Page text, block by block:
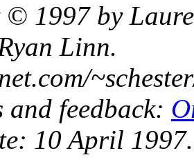
1997 by
Linn.
and feedback:
10 April 1997.